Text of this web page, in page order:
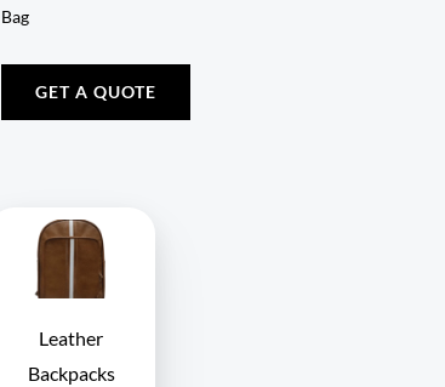
Bag
GET A QUOTE
Leather
Backpacks